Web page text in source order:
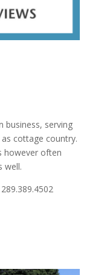
business, serving
cottage country.
however often
well.